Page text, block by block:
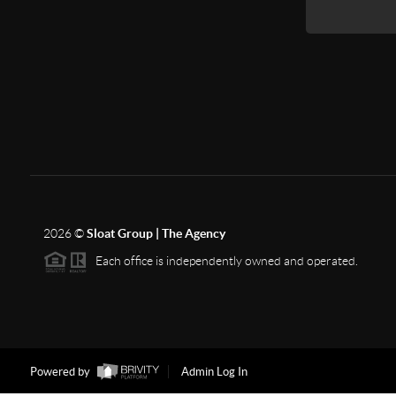
2026©Sloat Group | The Agency
Each office is independently owned and operated.
Powered by Admin Log In